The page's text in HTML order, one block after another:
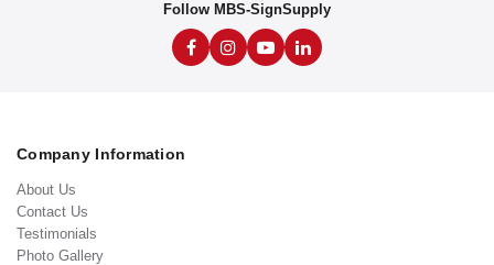
Follow MBS-SignSupply
Company Information
About Us
Contact Us
Testimonials
Photo Gallery